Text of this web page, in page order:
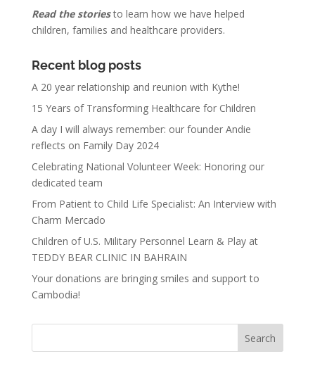
Read the storiesto learn how we have helped
children, families and healthcare providers.
Recent blog posts
A 20 year relationship and reunion with Kythe!
15 Years of Transforming Healthcare for Children
A day I will always remember: our founder Andie
reflects on Family Day 2024
Celebrating National Volunteer Week: Honoring our
dedicated team
From Patient to Child Life Specialist: An Interview with
Charm Mercado
Children of U.S. Military Personnel Learn & Play at
TEDDY BEAR CLINIC IN BAHRAIN
Your donations are bringing smiles and support to
Cambodia!